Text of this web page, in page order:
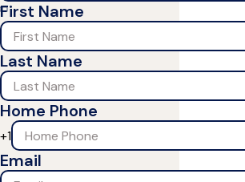
First Name
Last Name
Home Phone
+1
Email